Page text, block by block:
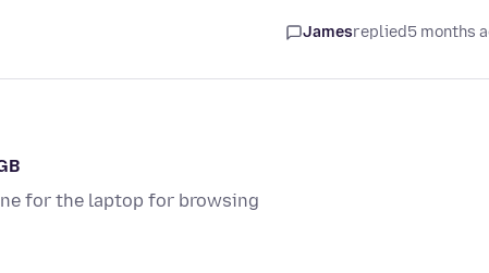
Jamesreplied5 months
for the laptop for browsing